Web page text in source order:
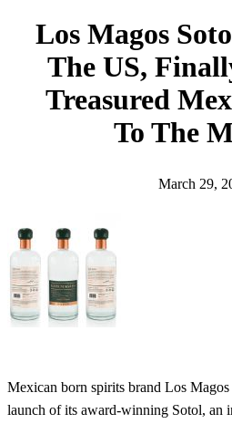
Los Magos
The US,
Treasured
To The
March 29,
Mexican born spirits brand Los Magos
launch of its award-winning Sotol, an